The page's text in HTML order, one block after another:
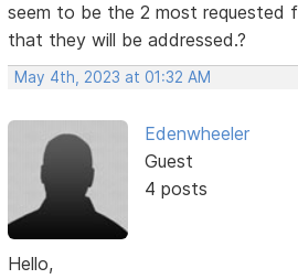
seem to be the 2 most requested
that they will be addressed.?
May 4th, 2023 at 01:32 AM
Edenwheeler
Guest
4 posts
Hello,